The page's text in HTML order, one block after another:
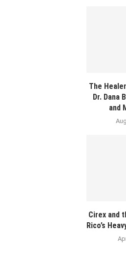
The
Dr. Dana
and
Cirex and
Rico’s